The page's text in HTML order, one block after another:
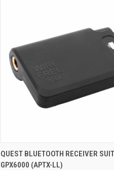
QUICK VIEW
QUEST BLUETOOTH RECEIVER SUIT
GPX6000 (APTX-LL)